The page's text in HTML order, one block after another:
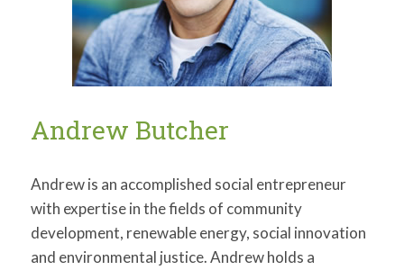
Andrew Butcher
Andrew is an accomplished social entrepreneur
with expertise in the fields of community
development, renewable energy, social innovation
and environmental justice. Andrew holds a